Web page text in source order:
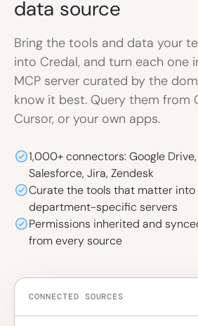
CONNECTED SOURCES
data source
Bring the tools and data your
into Credal, and turn each one
MCP server curated by the
know it best. Query them from
Cursor, or your own apps.
1,000+ connectors: Google
Salesforce, Jira, Zendesk
Curate the tools that matter into
department-specific servers
Permissions inherited and
from every source